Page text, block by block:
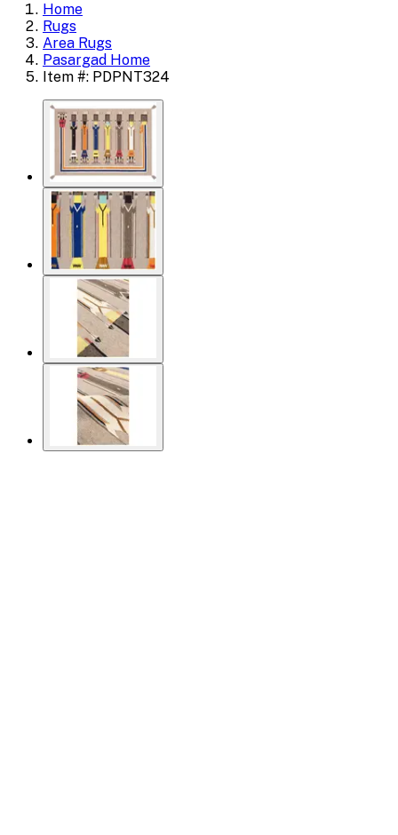
Home
Rugs
Area Rugs
Pasargad Home
Item #: PDPNT324